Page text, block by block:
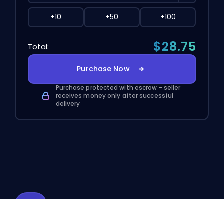
+10 +50 +100
Total: $28.75
Purchase Now
Purchase protected with escrow - seller
receives money only after successful
delivery